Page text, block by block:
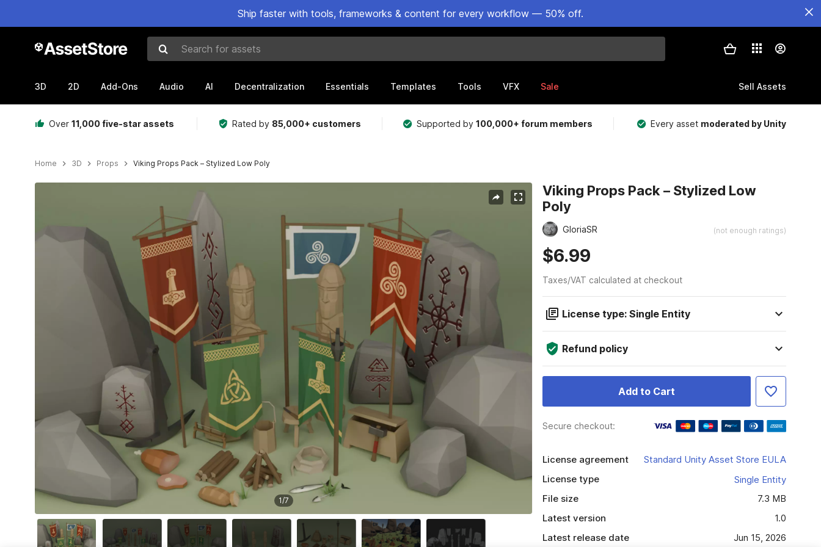
Ship faster with tools, frameworks & content for every workflow — 50% off.
Search for assets
3D 2D Add-Ons Audio AI Decentralization Essentials Templates Tools VFX Sale Sell Assets
Over 11,000 five-star assets Rated by 85,000+ customers Supported by100,000+ forum members Every asset moderated by Unity
Home 3D Props Viking Props Pack – Stylized Low Poly
1/7
Viking Props Pack – Stylized Low
Poly
GloriaSR (not enough ratings)
$6.99
Taxes/VAT calculated at checkout
License type: Single Entity
Refund policy
Add to Cart
Secure checkout:
License agreement
Standard Unity Asset Store EULA
License type
Single Entity
File size
7.3 MB
Latest version
1.0
Latest release date
Jun 15, 2026